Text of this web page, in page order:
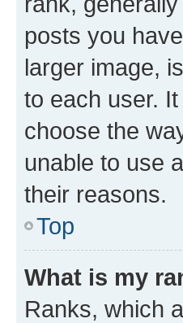
posts you
larger image,
to each user.
choose the
unable to use
their reasons.
Top
What is my
Ranks, which